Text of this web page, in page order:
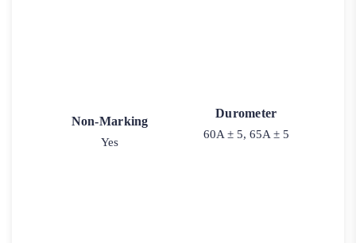
Non-Marking
Yes
Durometer
60A ± 5, 65A ± 5